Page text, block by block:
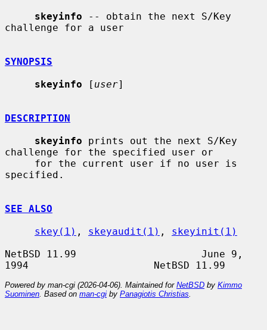
skeyinfo -- obtain the next S/Key
challenge for a user
SYNOPSIS
skeyinfo [ user]
DESCRIPTION
skeyinfo prints out the next S/Key
challenge for the specified user or
specified.
SEE ALSO
skey(1) , skeyaudit(1) , skeyinit(1)
NetBSD 11.99                     June 9,
Powered by man-cgi (2026-04-06). Maintained for NetBSD by Kimmo
Suominen . Based on man-cgi by Panagiotis Christias